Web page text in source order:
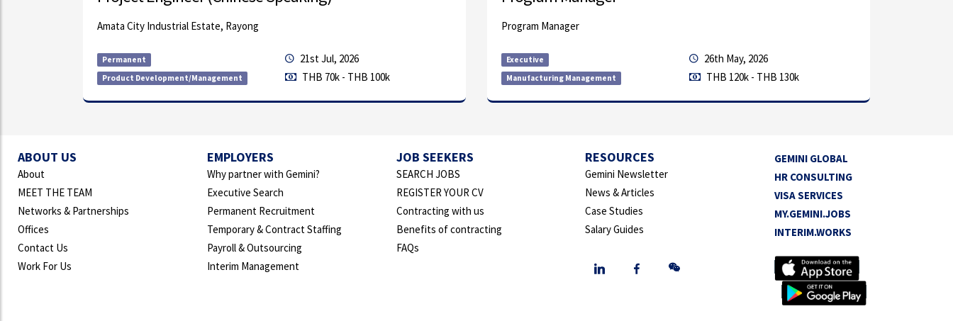
Amata City Industrial Estate, Rayong
Permanent
Product Development/Management
21st Jul, 2026
THB 70k - THB 100k
Program Manager
Executive
Manufacturing Management
26th May, 2026
THB 120k - THB 130k
ABOUT US
About
MEET THE TEAM
Networks & Partnerships
Offices
Contact Us
Work For Us
EMPLOYERS
Why partner with Gemini?
Executive Search
Permanent Recruitment
Temporary & Contract Staffing
Payroll & Outsourcing
Interim Management
JOB SEEKERS
SEARCH JOBS
REGISTER YOUR CV
Contracting with us
Benefits of contracting
FAQs
RESOURCES
Gemini Newsletter
News & Articles
Case Studies
Salary Guides
GEMINI GLOBAL
HR CONSULTING
VISA SERVICES
MY.GEMINI.JOBS
INTERIM.WORKS